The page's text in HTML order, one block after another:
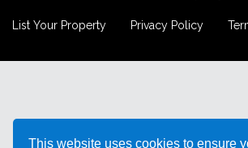
This website uses cookies to ensure
List Your Property Privacy Policy